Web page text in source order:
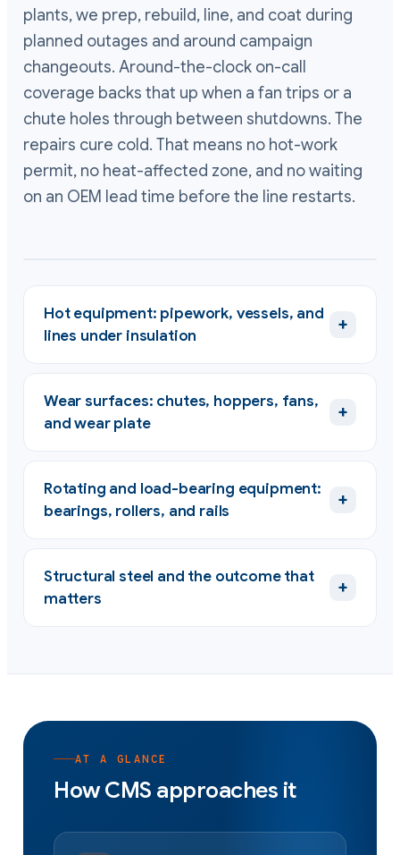
plants, we prep, rebuild, line, and coat during
planned outages and around campaign
changeouts. Around-the-clock on-call
coverage backs that up when a fan trips or a
chute holes through between shutdowns. The
repairs cure cold. That means no hot-work
permit, no heat-affected zone, and no waiting
on an OEM lead time before the line restarts.
Hot equipment: pipework, vessels, and
lines under insulation
+
Wear surfaces: chutes, hoppers, fans,
and wear plate
+
Rotating and load-bearing equipment:
bearings, rollers, and rails
+
Structural steel and the outcome that
matters
+
AT A GLANCE
How CMS approaches it